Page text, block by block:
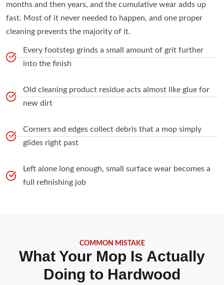
months and then years, and the cumulative wear adds up
fast. Most of it never needed to happen, and one proper
cleaning prevents the majority of it.
Every footstep grinds a small amount of grit further
into the finish
Old cleaning product residue acts almost like glue for
new dirt
Corners and edges collect debris that a mop simply
glides right past
Left alone long enough, small surface wear becomes a
full refinishing job
COMMON MISTAKE
What Your Mop Is Actually
Doing to Hardwood